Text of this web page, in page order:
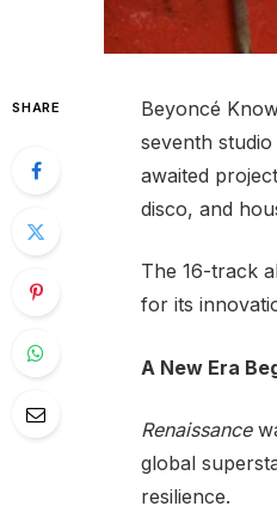
SHARE
Beyoncé
seventh
awaited
disco, and
The 16-track
for its
A New Era
Renaissance
global
resilience.